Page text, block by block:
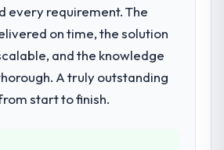
request, every new client
every internal initiative was
its original design. We
not a patch.
every requirement. The
on time, the solution
and the knowledge
A truly outstanding
start to finish.